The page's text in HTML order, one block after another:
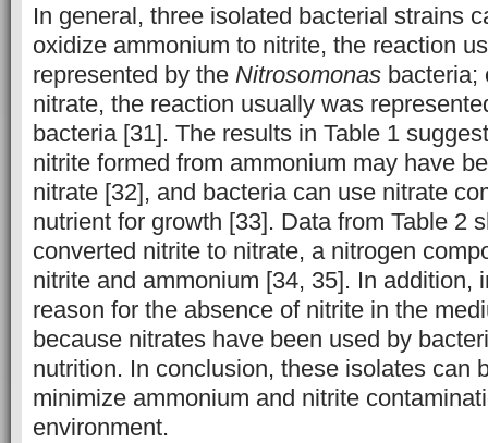
In general, three isolated bacterial strains
oxidize ammonium to nitrite, the reaction
represented by the Nitrosomonas bacteria;
nitrate, the reaction usually was
bacteria [31]. The results in Table 1
nitrite formed from ammonium may have
nitrate [32], and bacteria can use nitrate
nutrient for growth [33]. Data from Table 2
converted nitrite to nitrate, a nitrogen
nitrite and ammonium [34, 35]. In addition,
reason for the absence of nitrite in the
because nitrates have been used by
nutrition. In conclusion, these isolates can
minimize ammonium and nitrite
environment.